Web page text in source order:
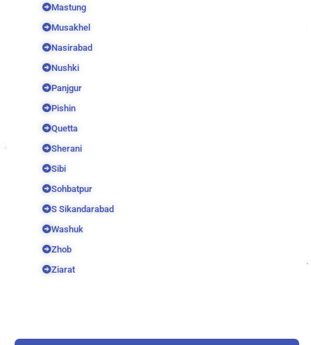
Mastung
Musakhel
Nasirabad
Nushki
Panjgur
Pishin
Quetta
Sherani
Sibi
Sohbatpur
S Sikandarabad
Washuk
Zhob
Ziarat